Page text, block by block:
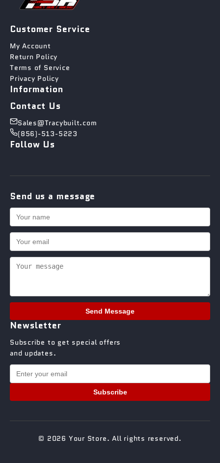
Customer Service
My Account
Return Policy
Terms of Service
Privacy Policy
Information
Contact Us
Sales@Tracybuilt.com
(856)-513-5223
Follow Us
Send us a message
Send Message
Newsletter
Subscribe to get special offers
and updates.
Subscribe
© 2026 Your Store. All rights reserved.